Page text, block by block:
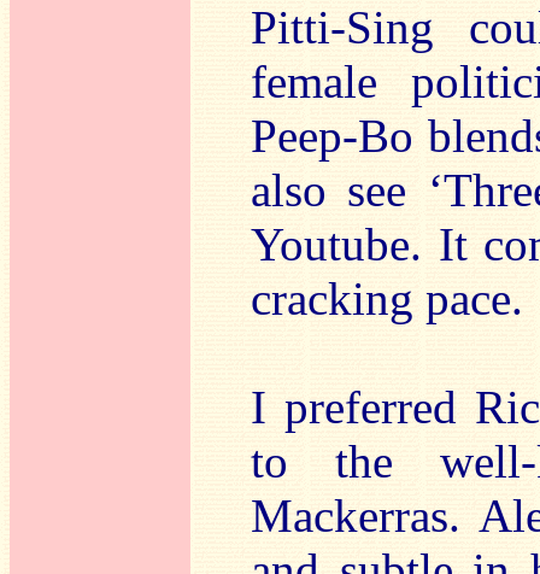
Pitti-Sing
female
Peep-Bo
also see
Youtube. It
cracking pace.
I preferred
to the well-
Mackerras.